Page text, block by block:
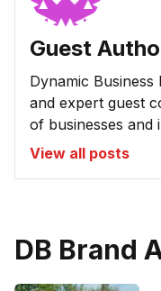
Guest
Dynamic
and expert guest
of businesses and
View all posts
DB Brand